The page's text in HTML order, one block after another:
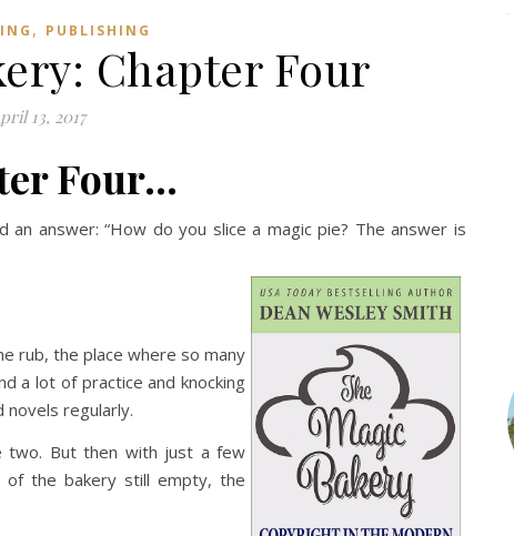
, PUBLISHING
Chapter Four
13, 2017
Four…
answer: “How do you slice a magic pie? The answer is
rub, the place where so many
a lot of practice and knocking
regularly.
two. But then with just a few
of the bakery still empty, the